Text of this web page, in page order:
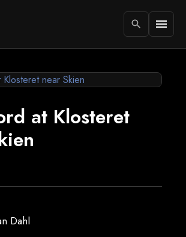
search menu
at Klosteret
Dahl